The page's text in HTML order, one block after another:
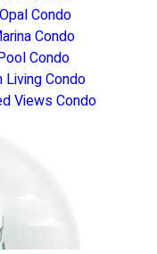
Condo
Condo
Condo
Living Condo
Views Condo